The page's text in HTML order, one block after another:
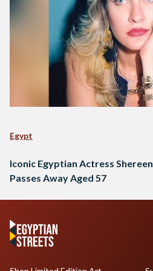
Egypt
Iconic Egyptian Actress
Passes Away Aged 57